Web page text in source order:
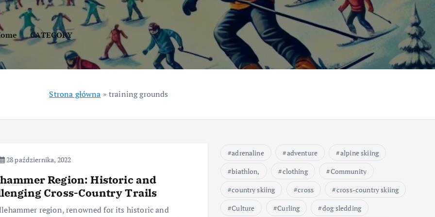
CATEGORY
Strona główna » training grounds
28 października, 2022
Region: Historic and
Cross-Country Trails
region, renowned for its historic and
adrenaline adventure
alpine skiing
biathlon,
clothing
Community
country skiing
cross
cross-country skiing
Culture
Curling
dog sledding